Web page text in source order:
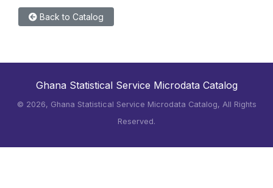
Back to Catalog
Ghana Statistical Service Microdata Catalog
© 2026, Ghana Statistical Service Microdata Catalog, All Rights
Reserved.